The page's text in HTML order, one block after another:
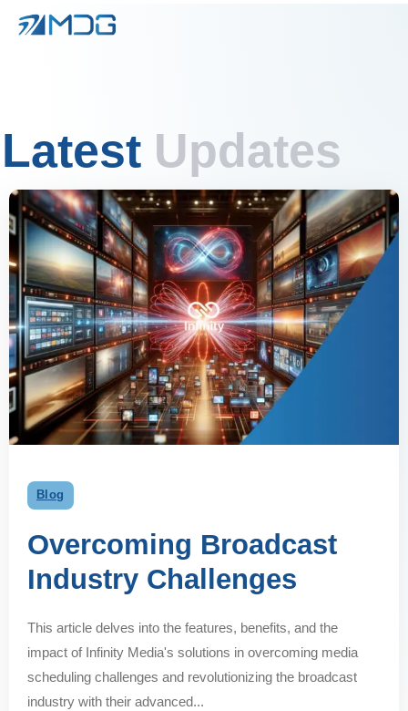
Latest Updates
Blog
Overcoming Broadcast
Industry Challenges
This article delves into the features, benefits, and the
impact of Infinity Media's solutions in overcoming media
scheduling challenges and revolutionizing the broadcast
industry with their advanced...